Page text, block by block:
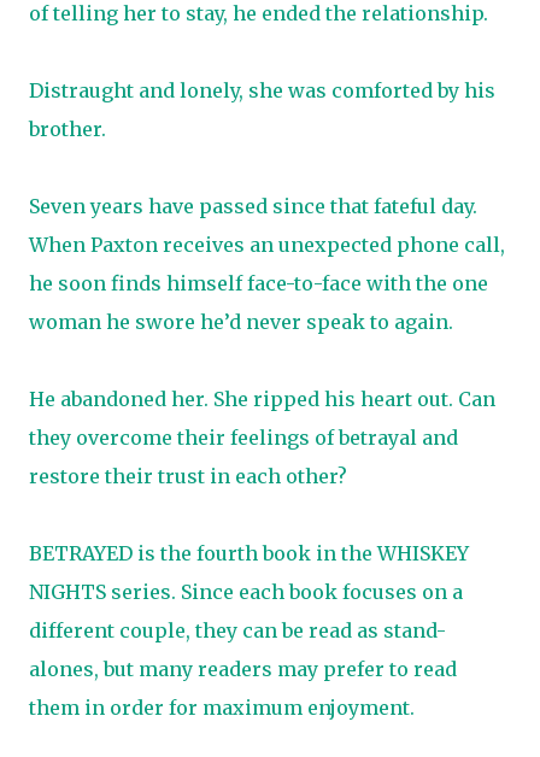
of telling her to stay, he ended the relationship.
Distraught and lonely, she was comforted by his
brother.
Seven years have passed since that fateful day.
When Paxton receives an unexpected phone call,
he soon finds himself face-to-face with the one
woman he swore he’d never speak to again.
He abandoned her. She ripped his heart out. Can
they overcome their feelings of betrayal and
restore their trust in each other?
BETRAYED is the fourth book in the WHISKEY
NIGHTS series. Since each book focuses on a
different couple, they can be read as stand-
alones, but many readers may prefer to read
them in order for maximum enjoyment.